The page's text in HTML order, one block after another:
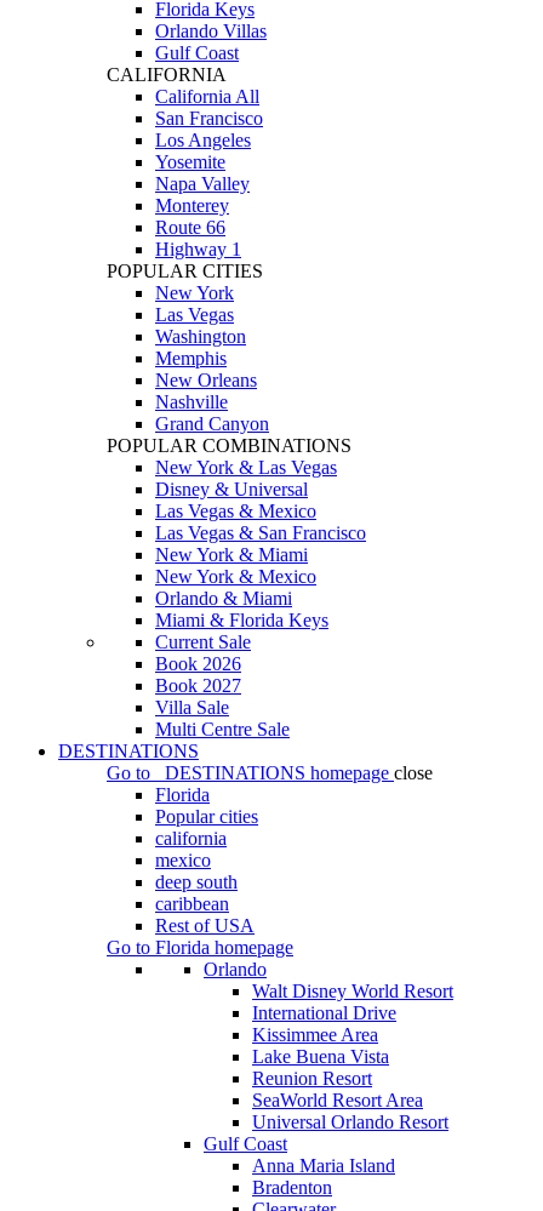
Florida Keys
Orlando Villas
Gulf Coast
CALIFORNIA
California All
San Francisco
Los Angeles
Yosemite
Napa Valley
Monterey
Route 66
Highway 1
POPULAR CITIES
New York
Las Vegas
Washington
Memphis
New Orleans
Nashville
Grand Canyon
POPULAR COMBINATIONS
New York & Las Vegas
Disney & Universal
Las Vegas & Mexico
Las Vegas & San Francisco
New York & Miami
New York & Mexico
Orlando & Miami
Miami & Florida Keys
Current Sale
Book 2026
Book 2027
Villa Sale
Multi Centre Sale
DESTINATIONS
Go to
DESTINATIONS homepage close
Florida
Popular cities
california
mexico
deep south
caribbean
Rest of USA
Go to Florida homepage
Orlando
Walt Disney World Resort
International Drive
Kissimmee Area
Lake Buena Vista
Reunion Resort
SeaWorld Resort Area
Universal Orlando Resort
Gulf Coast
Anna Maria Island
Bradenton